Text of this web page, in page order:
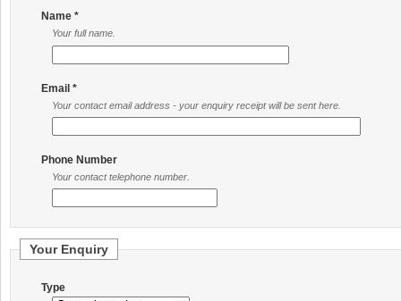
Name *
Your full name.
Email *
Your contact email address - your enquiry receipt will be sent here.
Phone Number
Your contact telephone number.
Your Enquiry
Type